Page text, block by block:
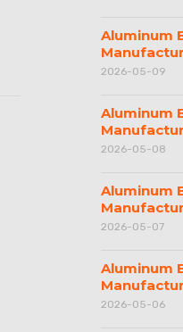
Aluminum
2026-05-09
Aluminum
2026-05-08
Aluminum
2026-05-07
Aluminum
2026-05-06